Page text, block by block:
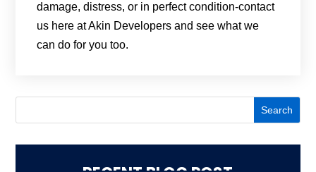
damage, distress, or in perfect condition-contact
us here at Akin Developers and see what we
can do for you too.